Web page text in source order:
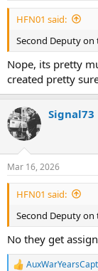
*Staging College
Car-4C ask D-14 if
D-14 Transmit a
Car-4C make that
@12:46
4th Alarm/10-66
E-
L-125,136,154,173
L-116 w/ R.C 4
B-28(FF)
B-35(FF)
B-37(FF Locator)
B-54(Fast Group)
B-3 Act. 52(Hospital)
R-3
HFN01 said:
Second Deputy on
Nope, its pretty
created pretty
Signal73
Mar 16, 2026
HFN01 said:
Second Deputy on
No they get
AuxWarYearsCapt